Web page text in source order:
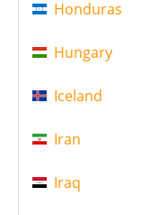
Honduras
Hungary
Iceland
Iran
Iraq